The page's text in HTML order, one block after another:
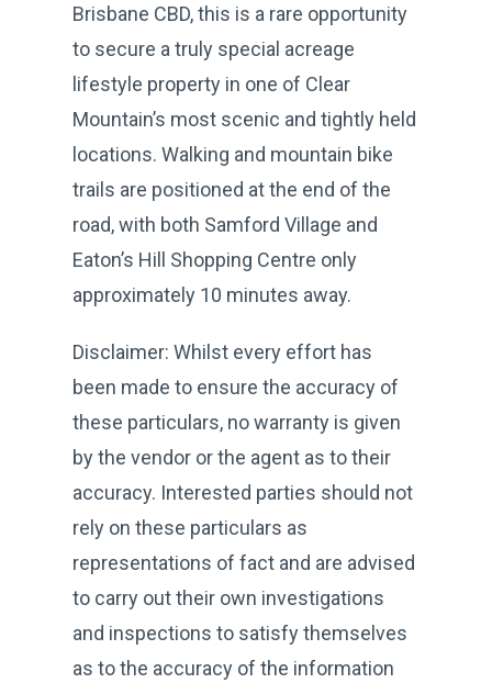
Brisbane CBD, this is a rare opportunity
to secure a truly special acreage
lifestyle property in one of Clear
Mountain’s most scenic and tightly held
locations. Walking and mountain bike
trails are positioned at the end of the
road, with both Samford Village and
Eaton’s Hill Shopping Centre only
approximately 10 minutes away.
Disclaimer: Whilst every effort has
been made to ensure the accuracy of
these particulars, no warranty is given
by the vendor or the agent as to their
accuracy. Interested parties should not
rely on these particulars as
representations of fact and are advised
to carry out their own investigations
and inspections to satisfy themselves
as to the accuracy of the information